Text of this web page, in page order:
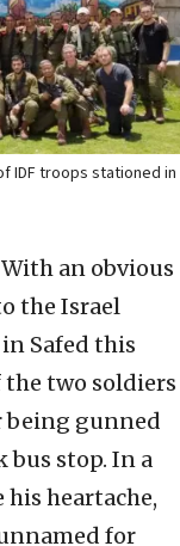
IDF troops stationed in
With an obvious
the Israel
Safed this
the two soldiers
being gunned
bus stop. In a
heartache,
for